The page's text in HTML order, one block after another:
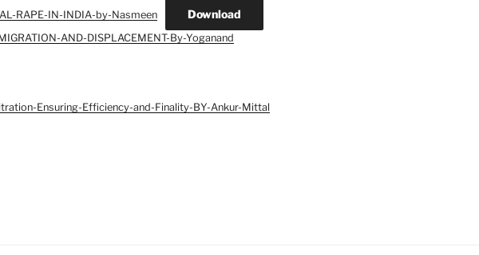
RAPE-IN-INDIA-by-Nasmeen Download
AND-DISPLACEMENT-By-Yoganand
Ensuring-Efficiency-and-Finality-BY-Ankur-Mittal